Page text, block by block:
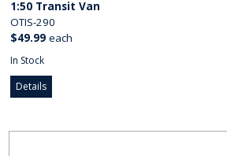
1:50 Transit Van
OTIS-290
$49.99 each
In Stock
Details